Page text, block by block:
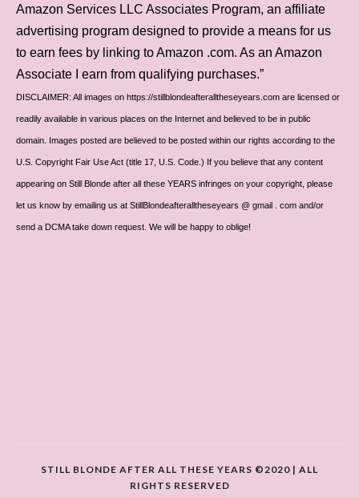
Amazon Services LLC Associates Program, an affiliate
advertising program designed to provide a means for us
to earn fees by linking to Amazon .com. As an Amazon
Associate I earn from qualifying purchases.”
DISCLAIMER: All images on https://stillblondeafteralltheseyears.com are licensed or
readily available in various places on the Internet and believed to be in public
domain. Images posted are believed to be posted within our rights according to the
U.S. Copyright Fair Use Act (title 17, U.S. Code.) If you believe that any content
appearing on Still Blonde after all these YEARS infringes on your copyright, please
let us know by emailing us at StillBlondeafteralltheseyears @ gmail . com and/or
send a DCMA take down request. We will be happy to oblige!
STILL BLONDE AFTER ALL THESE YEARS ©2020 | ALL
RIGHTS RESERVED